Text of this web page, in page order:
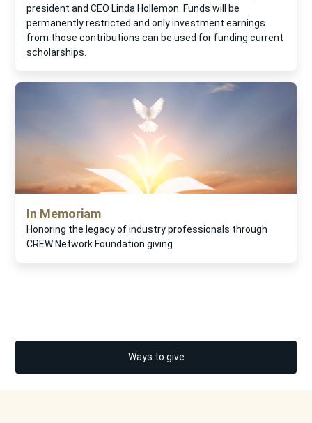
president and CEO Linda Hollemon. Funds will be
permanently restricted and only investment earnings
from those contributions can be used for funding current
scholarships.
In Memoriam
Honoring the legacy of industry professionals through
CREW Network Foundation giving
Ways to give